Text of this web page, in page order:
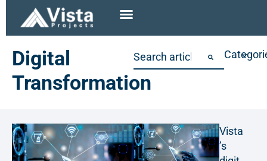
Digital
Transformation
Vista
’s